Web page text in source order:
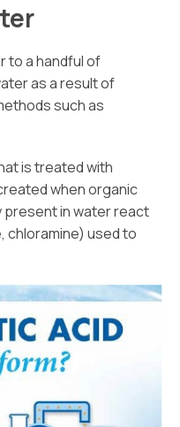
to a handful of
as a result of
such as
is treated with
when organic
present in water react
chloramine) used to